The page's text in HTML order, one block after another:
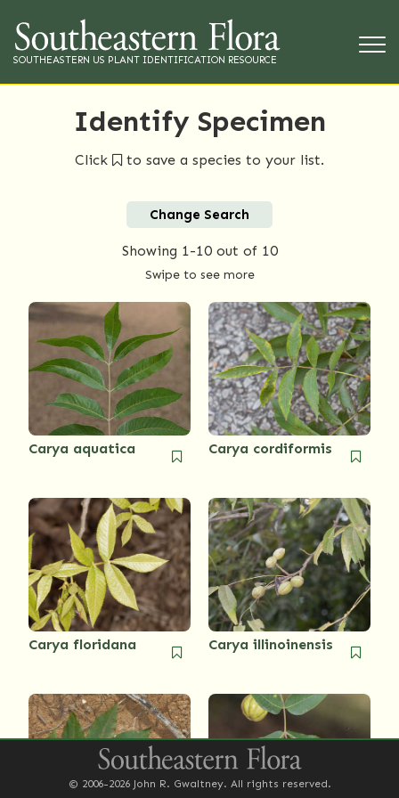
SOUTHEASTERN US PLANT IDENTIFICATION RESOURCE
Identify Specimen
Click to save a species to your list.
Change Search
Showing 1-10out of 10
Swipe to see more
Carya aquatica Carya cordiformis
Carya floridana Carya illinoinensis
© 2006-2026 John R. Gwaltney. All rights reserved.